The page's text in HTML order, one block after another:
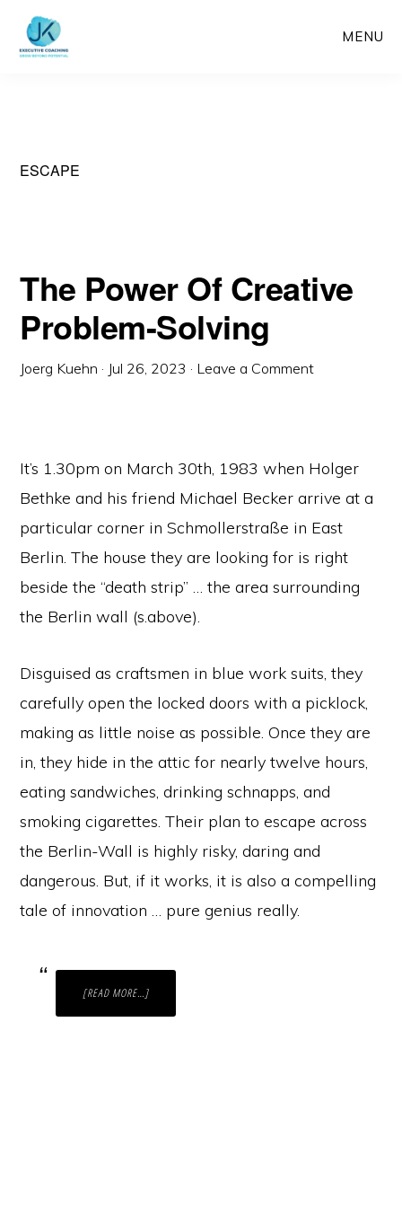
Skip
MENU
ESCAPE
The Power Of Creative
Problem-Solving
Joerg Kuehn · Jul 26, 2023 · Leave a Comment
It’s 1.30pm on March 30th, 1983 when Holger
Bethke and his friend Michael Becker arrive at a
particular corner in Schmollerstraße in East
Berlin. The house they are looking for is right
beside the “death strip” … the area surrounding
the Berlin wall (s.above).
Disguised as craftsmen in blue work suits, they
carefully open the locked doors with a picklock,
making as little noise as possible. Once they are
in, they hide in the attic for nearly twelve hours,
eating sandwiches, drinking schnapps, and
smoking cigarettes. Their plan to escape across
the Berlin-Wall is highly risky, daring and
dangerous. But, if it works, it is also a compelling
tale of innovation … pure genius really.
[READ MORE…]ABOUT
POWER